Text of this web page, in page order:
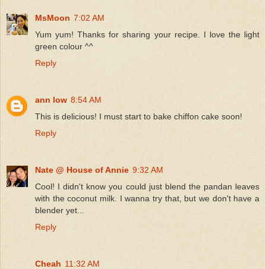
MsMoon 7:02 AM
Yum yum! Thanks for sharing your recipe. I love the light
green colour ^^
Reply
ann low 8:54 AM
This is delicious! I must start to bake chiffon cake soon!
Reply
Nate @ House of Annie 9:32 AM
Cool! I didn't know you could just blend the pandan leaves
with the coconut milk. I wanna try that, but we don't have a
blender yet...
Reply
Cheah 11:32 AM